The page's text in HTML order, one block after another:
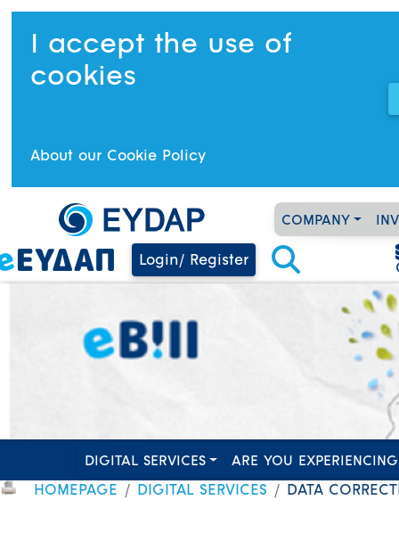
I accept the use of
cookies
About our Cookie Policy
COMPANY
Login/ Register
DIGITAL SERVICES ARE YOU
HOMEPAGE DIGITAL SERVICES DATA